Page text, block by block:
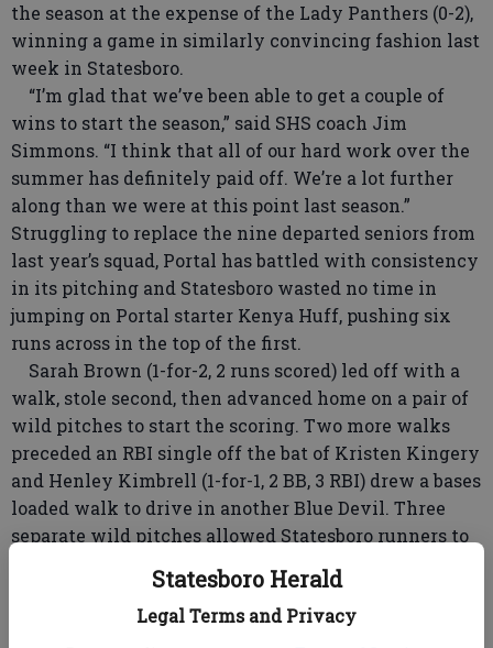
Statesboro Herald
Legal Terms and Privacy
the season at the expense of the Lady Panthers (0-2),
winning a game in similarly convincing fashion last
week in Statesboro.
“I’m glad that we’ve been able to get a couple of
wins to start the season,” said SHS coach Jim
Simmons. “I think that all of our hard work over the
summer has definitely paid off. We’re a lot further
along than we were at this point last season.”
Struggling to replace the nine departed seniors from
last year’s squad, Portal has battled with consistency
in its pitching and Statesboro wasted no time in
jumping on Portal starter Kenya Huff, pushing six
runs across in the top of the first.
Sarah Brown (1-for-2, 2 runs scored) led off with a
walk, stole second, then advanced home on a pair of
wild pitches to start the scoring. Two more walks
preceded an RBI single off the bat of Kristen Kingery
and Henley Kimbrell (1-for-1, 2 BB, 3 RBI) drew a bases
loaded walk to drive in another Blue Devil. Three
separate wild pitches allowed Statesboro runners to
The Devils put the game out of reach, pushing 14